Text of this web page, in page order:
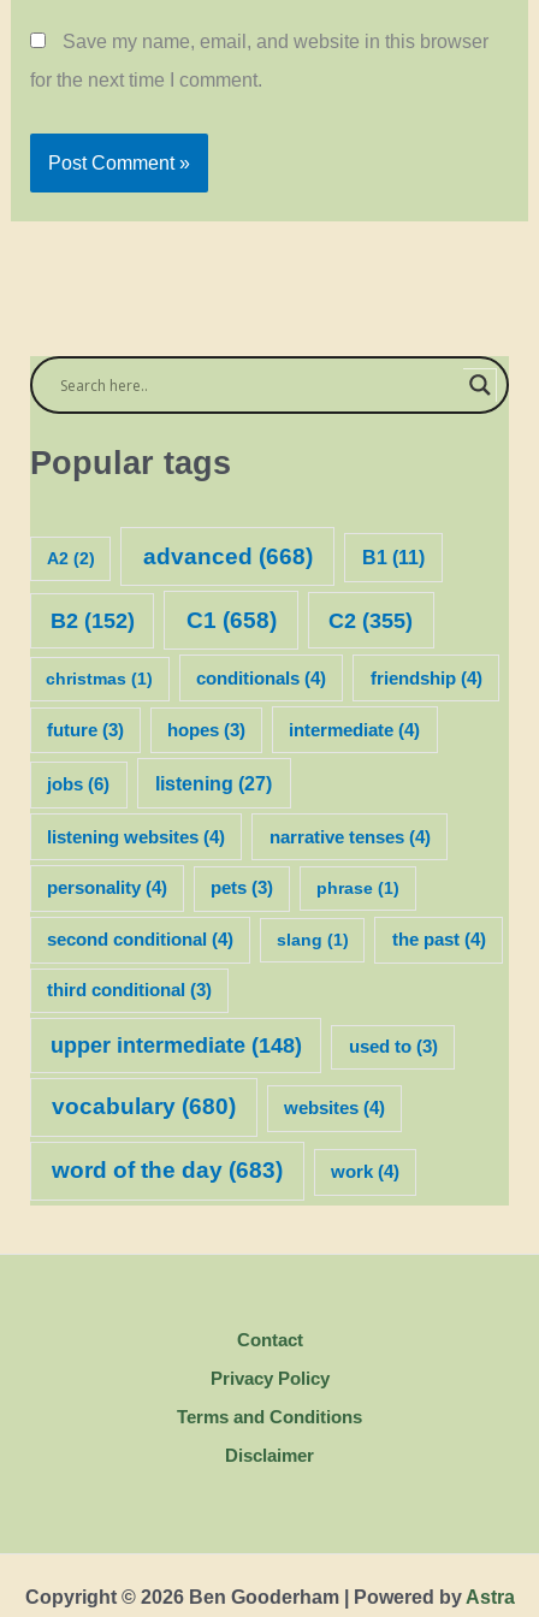
Save my name, email, and website in this browser
for the next time I comment.
Popular tags
A2(2) advanced (668) B1(11)
B2(152) C1 (658) C2 (355)
christmas (1) conditionals (4) friendship(4)
future(3) hopes (3) intermediate (4)
jobs (6) listening (27)
listening websites(4) narrative tenses(4)
personality(4) pets (3) phrase (1)
second conditional (4) slang (1) the past(4)
third conditional (3)
upper intermediate(148) used to(3)
vocabulary(680) websites (4)
word of the day(683) work (4)
Contact
Privacy Policy
Terms and Conditions
Disclaimer
Copyright © 2026 Ben Gooderham | Powered by Astra